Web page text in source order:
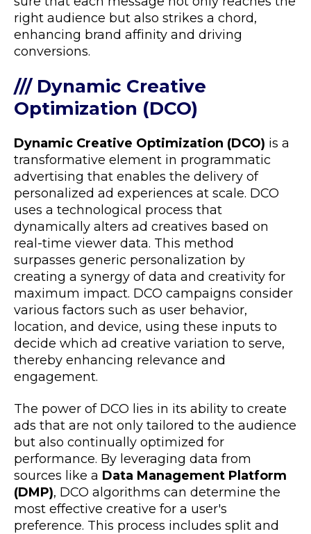
right audience but also strikes a chord,
enhancing brand affinity and driving
conversions.
/// Dynamic Creative
Optimization (DCO)
Dynamic Creative Optimization (DCO) is a
transformative element in programmatic
advertising that enables the delivery of
personalized ad experiences at scale. DCO
uses a technological process that
dynamically alters ad creatives based on
real-time viewer data. This method
surpasses generic personalization by
creating a synergy of data and creativity for
maximum impact. DCO campaigns consider
various factors such as user behavior,
location, and device, using these inputs to
decide which ad creative variation to serve,
thereby enhancing relevance and
engagement.
The power of DCO lies in its ability to create
ads that are not only tailored to the audience
but also continually optimized for
performance. By leveraging data from
sources like a Data Management Platform
(DMP), DCO algorithms can determine the
most effective creative for a user's
preference. This process includes split and